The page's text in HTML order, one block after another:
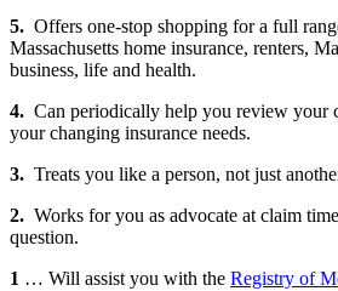
5. Offers one-stop shopping for a full
Massachusetts home insurance, renters,
business, life and health.
4. Can periodically help you review your
your changing insurance needs.
3. Treats you like a person, not just
2. Works for you as advocate at claim
question.
1 … Will assist you with the Registry of